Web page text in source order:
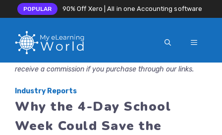
POPULAR 90% Off Xero | All in one Accounting software
MENU
receive a commission if you purchase through our links.
Industry Reports
Why the 4-Day School
Week Could Save the